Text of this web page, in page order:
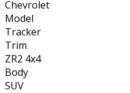
Chevrolet
Model
Tracker
Trim
ZR2 4x4
Body
SUV